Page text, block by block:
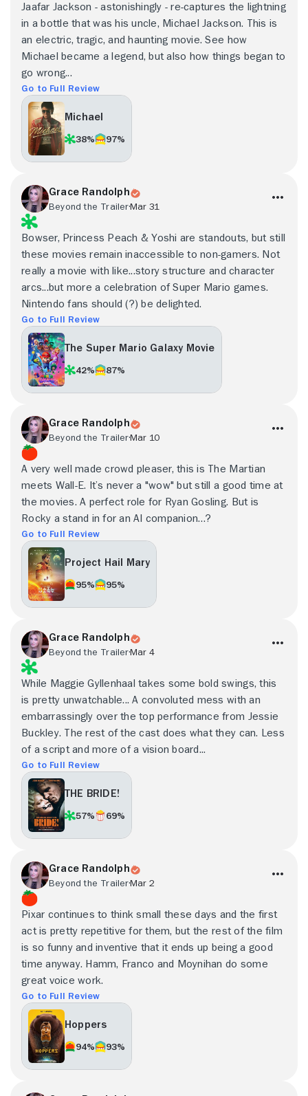
Jaafar Jackson - astonishingly - re-captures the lightning
in a bottle that was his uncle, Michael Jackson. This is
an electric, tragic, and haunting movie. See how
Michael became a legend, but also how things began to
go wrong...
Go to Full Review
Michael
38% 97%
Grace Randolph
Beyond the TrailerMar 31
Bowser, Princess Peach & Yoshi are standouts, but still
these movies remain inaccessible to non-gamers. Not
really a movie with like...story structure and character
arcs...but more a celebration of Super Mario games.
Nintendo fans should (?) be delighted.
Go to Full Review
The Super Mario Galaxy Movie
42% 87%
Grace Randolph
Beyond the TrailerMar 10
A very well made crowd pleaser, this is The Martian
meets Wall-E. It’s never a "wow" but still a good time at
the movies. A perfect role for Ryan Gosling. But is
Rocky a stand in for an AI companion…?
Go to Full Review
Project Hail Mary
95% 95%
Grace Randolph
Beyond the TrailerMar 4
While Maggie Gyllenhaal takes some bold swings, this
is pretty unwatchable... A convoluted mess with an
embarrassingly over the top performance from Jessie
Buckley. The rest of the cast does what they can. Less
of a script and more of a vision board...
Go to Full Review
THE BRIDE!
57% 69%
Grace Randolph
Beyond the TrailerMar 2
Pixar continues to think small these days and the first
act is pretty repetitive for them, but the rest of the film
is so funny and inventive that it ends up being a good
time anyway. Hamm, Franco and Moynihan do some
great voice work.
Go to Full Review
Hoppers
94% 93%